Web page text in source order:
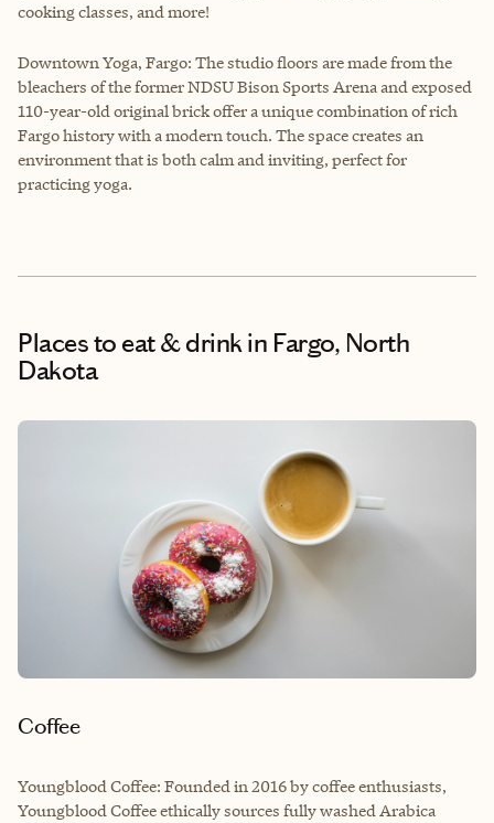
cooking classes, and more!
Downtown Yoga, Fargo: The studio floors are made from the
bleachers of the former NDSU Bison Sports Arena and exposed
110-year-old original brick offer a unique combination of rich
Fargo history with a modern touch. The space creates an
environment that is both calm and inviting, perfect for
practicing yoga.
Places to eat & drinkin Fargo, North
Dakota
Coffee
Youngblood Coffee: Founded in 2016 by coffee enthusiasts,
Youngblood Coffee ethically sources fully washed Arabica